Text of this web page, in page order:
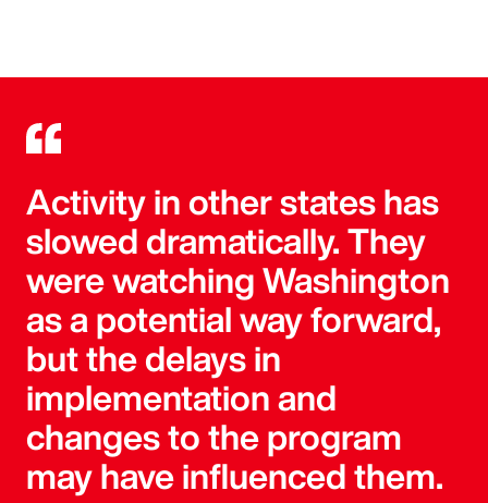
Activity in other states has
slowed dramatically. They
were watching Washington
as a potential way forward,
but the delays in
implementation and
changes to the program
may have influenced them.